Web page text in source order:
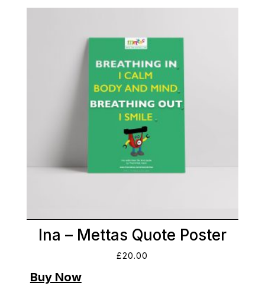
Ina – Mettas Quote Poster
£20.00